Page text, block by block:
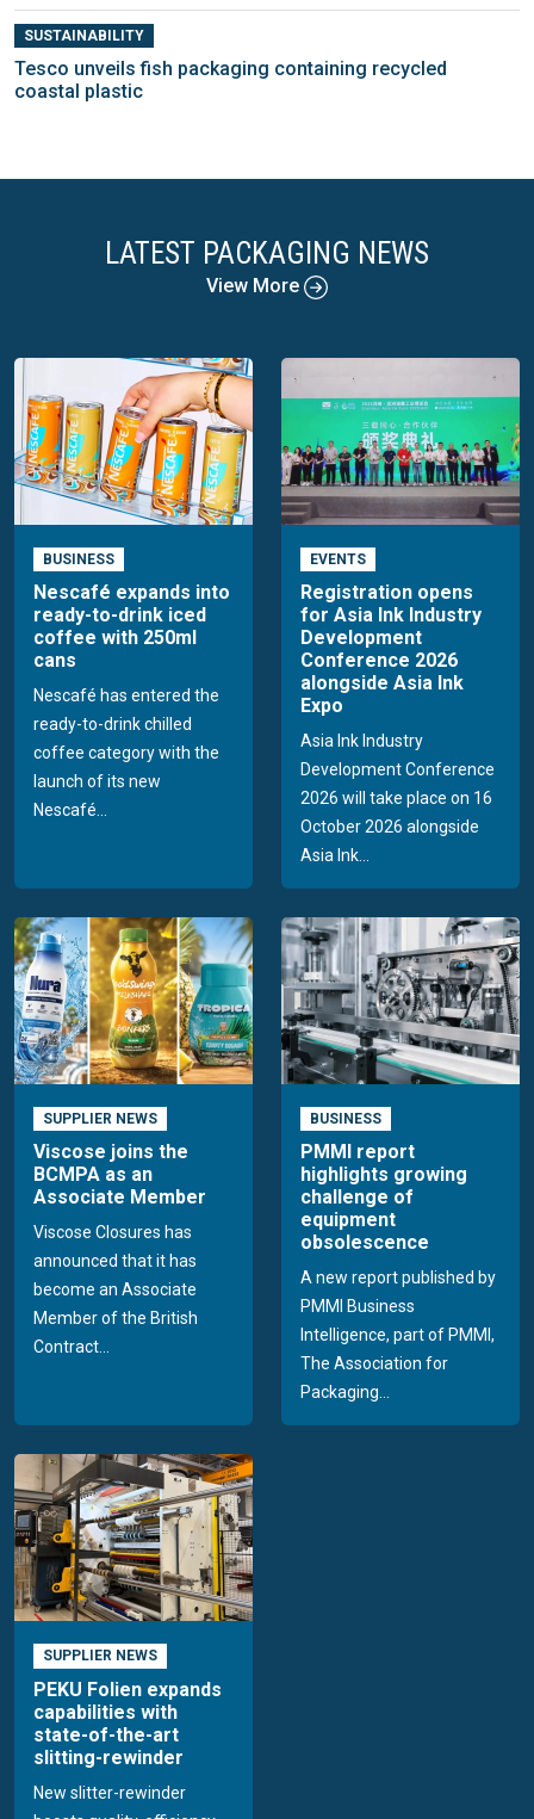
SUSTAINABILITY
Tesco unveils fish packaging containing recycled
coastal plastic
LATEST PACKAGING NEWS
View More
BUSINESS
Nescafé expands into
ready-to-drink iced
coffee with 250ml
cans
Nescafé has entered the
ready-to-drink chilled
coffee category with the
launch of its new
Nescafé...
EVENTS
Registration opens
for Asia Ink Industry
Development
Conference 2026
alongside Asia Ink
Expo
Asia Ink Industry
Development Conference
2026 will take place on 16
October 2026 alongside
Asia Ink...
SUPPLIER NEWS
Viscose joins the
BCMPA as an
Associate Member
Viscose Closures has
announced that it has
become an Associate
Member of the British
Contract...
BUSINESS
PMMI report
highlights growing
challenge of
equipment
obsolescence
A new report published by
PMMI Business
Intelligence, part of PMMI,
The Association for
Packaging...
SUPPLIER NEWS
PEKU Folien expands
capabilities with
state-of-the-art
slitting-rewinder
New slitter-rewinder